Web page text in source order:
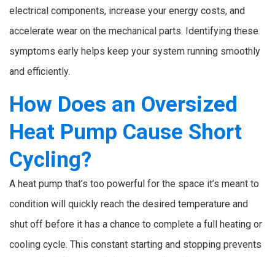
electrical components, increase your energy costs, and
accelerate wear on the mechanical parts. Identifying these
symptoms early helps keep your system running smoothly
and efficiently.
How Does an Oversized
Heat Pump Cause Short
Cycling?
A heat pump that’s too powerful for the space it’s meant to
condition will quickly reach the desired temperature and
shut off before it has a chance to complete a full heating or
cooling cycle. This constant starting and stopping prevents